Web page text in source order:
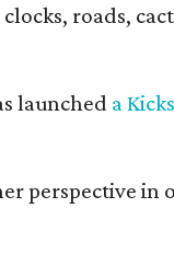
roads,
launched a
perspective in